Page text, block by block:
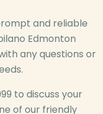
and reliable
Edmonton
any questions or
to discuss your
of our friendly